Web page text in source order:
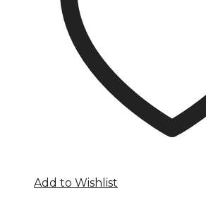
Add to Wishlist